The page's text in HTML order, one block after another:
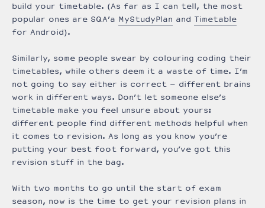
build your timetable. (As far as I can tell, the most
popular ones are SQA’a MyStudyPlan and Timetable
for Android).
Similarly, some people swear by colouring coding their
timetables, while others deem it a waste of time. I’m
not going to say either is correct – different brains
work in different ways. Don’t let someone else’s
timetable make you feel unsure about yours:
different people find different methods helpful when
it comes to revision. As long as you know you’re
putting your best foot forward, you’ve got this
revision stuff in the bag.
With two months to go until the start of exam
season, now is the time to get your revision plans in